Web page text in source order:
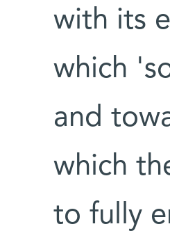
with its
which
and
which
to fully